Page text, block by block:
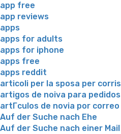
app free
app reviews
apps
apps for adults
apps for iphone
apps free
apps reddit
articoli per la sposa per
artigos de noiva para
artГ­culos de novia por correo
Auf der Suche nach Ehe
Auf der Suche nach einer